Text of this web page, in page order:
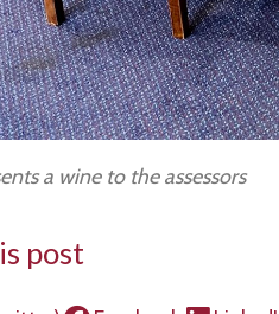
a wine to the assessors
post